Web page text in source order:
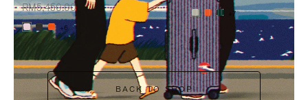
RM5,450.00
+6
+7
BACK TO SHOP